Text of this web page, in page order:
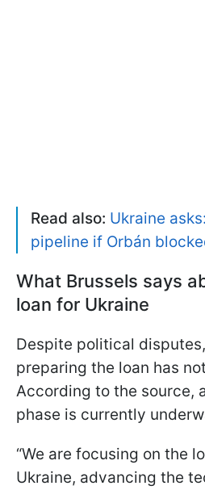
Read also: Ukraine
pipeline if Orbán
What Brussels says
loan for Ukraine
Despite political
preparing the loan has
According to the source,
phase is currently
“We are focusing on the
Ukraine, advancing the